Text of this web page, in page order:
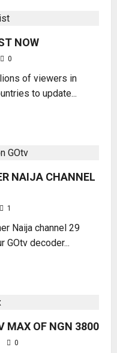
NOW
0
of viewers in
to update...
NAIJA CHANNEL
1
Naija channel 29
GOtv decoder...
MAX OF NGN 3800
0